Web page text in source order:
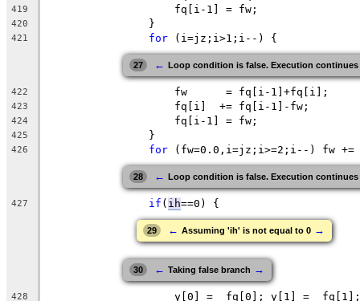
419
		    fq[i-1] = fw;
420
		}
421 for (i=jz ; i >1;i--) {
27 ← Loop condition is false. Execution continues
422
		    fw      = fq[i-1]+fq[i];
423
		    fq[i]  += fq[i-1]-fw;
424
		    fq[i-1] = fw;
425
		}
426 for ( fw=0.0,i=jz;i>=2;i--) fw
28 ← Loop condition is false. Execution continues
427 if ( ih==0 ) {
29 ← Assuming 'ih' is not equal to 0 →
30 ← Taking false branch →
428
y[0] =  fq[0]; y[1] =